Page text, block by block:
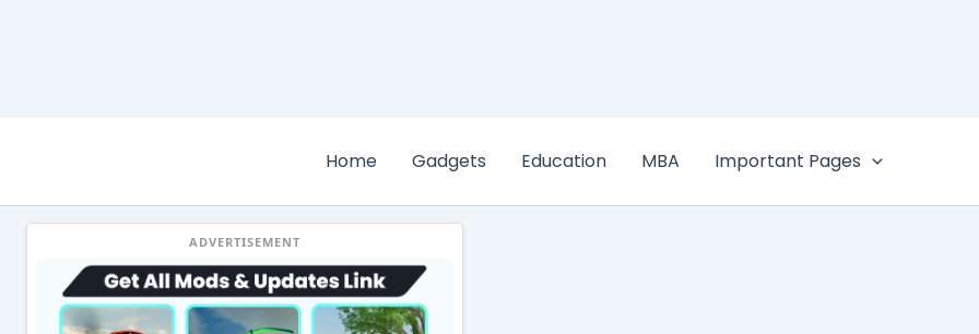
Home Gadgets Education MBA Important Pages
ADVERTISEMENT